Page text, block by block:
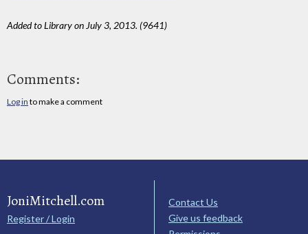
Added to Library on July 3, 2013. (9641)
Comments:
Log in to make a comment
JoniMitchell.com
Register / Login
Contact Us
Give us feedback